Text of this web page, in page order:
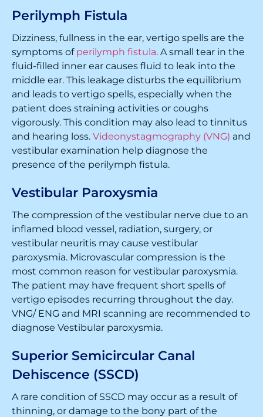
Perilymph Fistula
Dizziness, fullness in the ear, vertigo spells are the
symptoms of perilymph fistula. A small tear in the
fluid-filled inner ear causes fluid to leak into the
middle ear. This leakage disturbs the equilibrium
and leads to vertigo spells, especially when the
patient does straining activities or coughs
vigorously. This condition may also lead to tinnitus
and hearing loss. Videonystagmography (VNG) and
vestibular examination help diagnose the
presence of the perilymph fistula.
Vestibular Paroxysmia
The compression of the vestibular nerve due to an
inflamed blood vessel, radiation, surgery, or
vestibular neuritis may cause vestibular
paroxysmia. Microvascular compression is the
most common reason for vestibular paroxysmia.
The patient may have frequent short spells of
vertigo episodes recurring throughout the day.
VNG/ ENG and MRI scanning are recommended to
diagnose Vestibular paroxysmia.
Superior Semicircular Canal
Dehiscence (SSCD)
A rare condition of SSCD may occur as a result of
thinning, or damage to the bony part of the